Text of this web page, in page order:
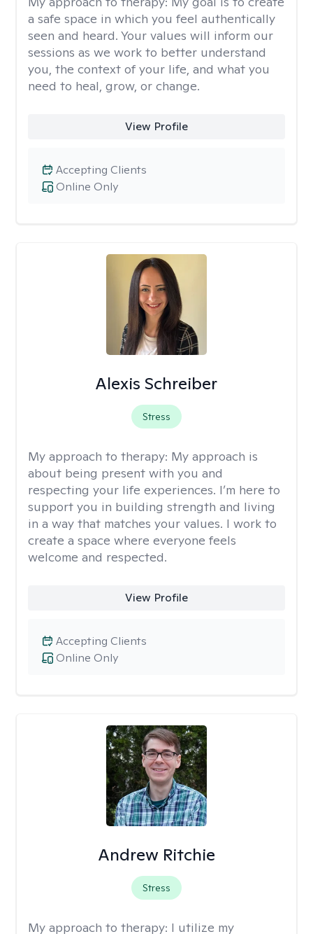
a safe space in which you feel authentically
seen and heard. Your values will inform our
sessions as we work to better understand
you, the context of your life, and what you
need to heal, grow, or change.
View Profile
Online Only
Accepting Clients
Alexis Schreiber
Stress
My approach to therapy: My approach is
about being present with you and
respecting your life experiences. I’m here to
support you in building strength and living
in a way that matches your values. I work to
create a space where everyone feels
welcome and respected.
View Profile
Online Only
Accepting Clients
Andrew Ritchie
Stress
My approach to therapy: I utilize my